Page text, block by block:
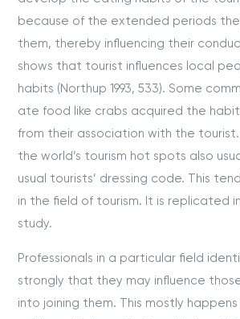
because of the extended periods
them, thereby influencing their
shows that tourist influences local
habits (Northup 1993, 533). Some
ate food like crabs acquired the
from their association with the
the world’s tourism hot spots also
usual tourists’ dressing code. This
in the field of tourism. It is replicated
study.
Professionals in a particular field
strongly that they may influence
into joining them. This mostly happens